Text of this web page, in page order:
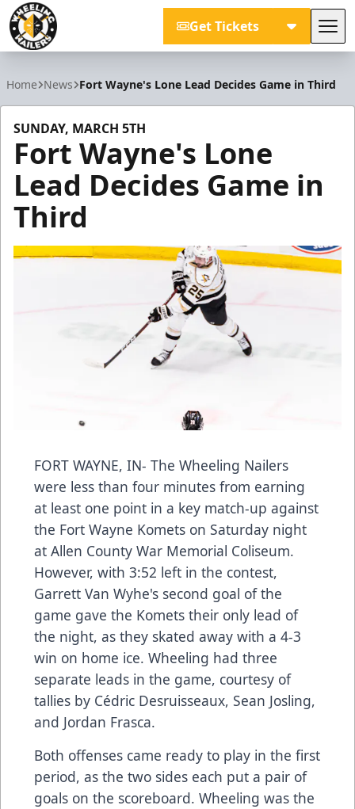
Get Tickets
Home News Fort Wayne's Lone Lead Decides Game in Third
SUNDAY, MARCH 5TH
Fort Wayne's Lone
Lead Decides Game in
Third
FORT WAYNE, IN- The Wheeling Nailers
were less than four minutes from earning
at least one point in a key match-up against
the Fort Wayne Komets on Saturday night
at Allen County War Memorial Coliseum.
However, with 3:52 left in the contest,
Garrett Van Wyhe's second goal of the
game gave the Komets their only lead of
the night, as they skated away with a 4-3
win on home ice. Wheeling had three
separate leads in the game, courtesy of
tallies by Cédric Desruisseaux, Sean Josling,
and Jordan Frasca.
Both offenses came ready to play in the first
period, as the two sides each put a pair of
goals on the scoreboard. Wheeling was the